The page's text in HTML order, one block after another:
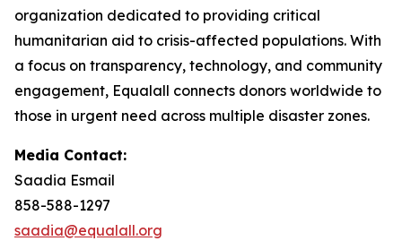
organization dedicated to providing critical
humanitarian aid to crisis-affected populations. With
a focus on transparency, technology, and community
engagement, Equalall connects donors worldwide to
those in urgent need across multiple disaster zones.
Media Contact:
Saadia Esmail
858-588-1297
saadia@equalall.org